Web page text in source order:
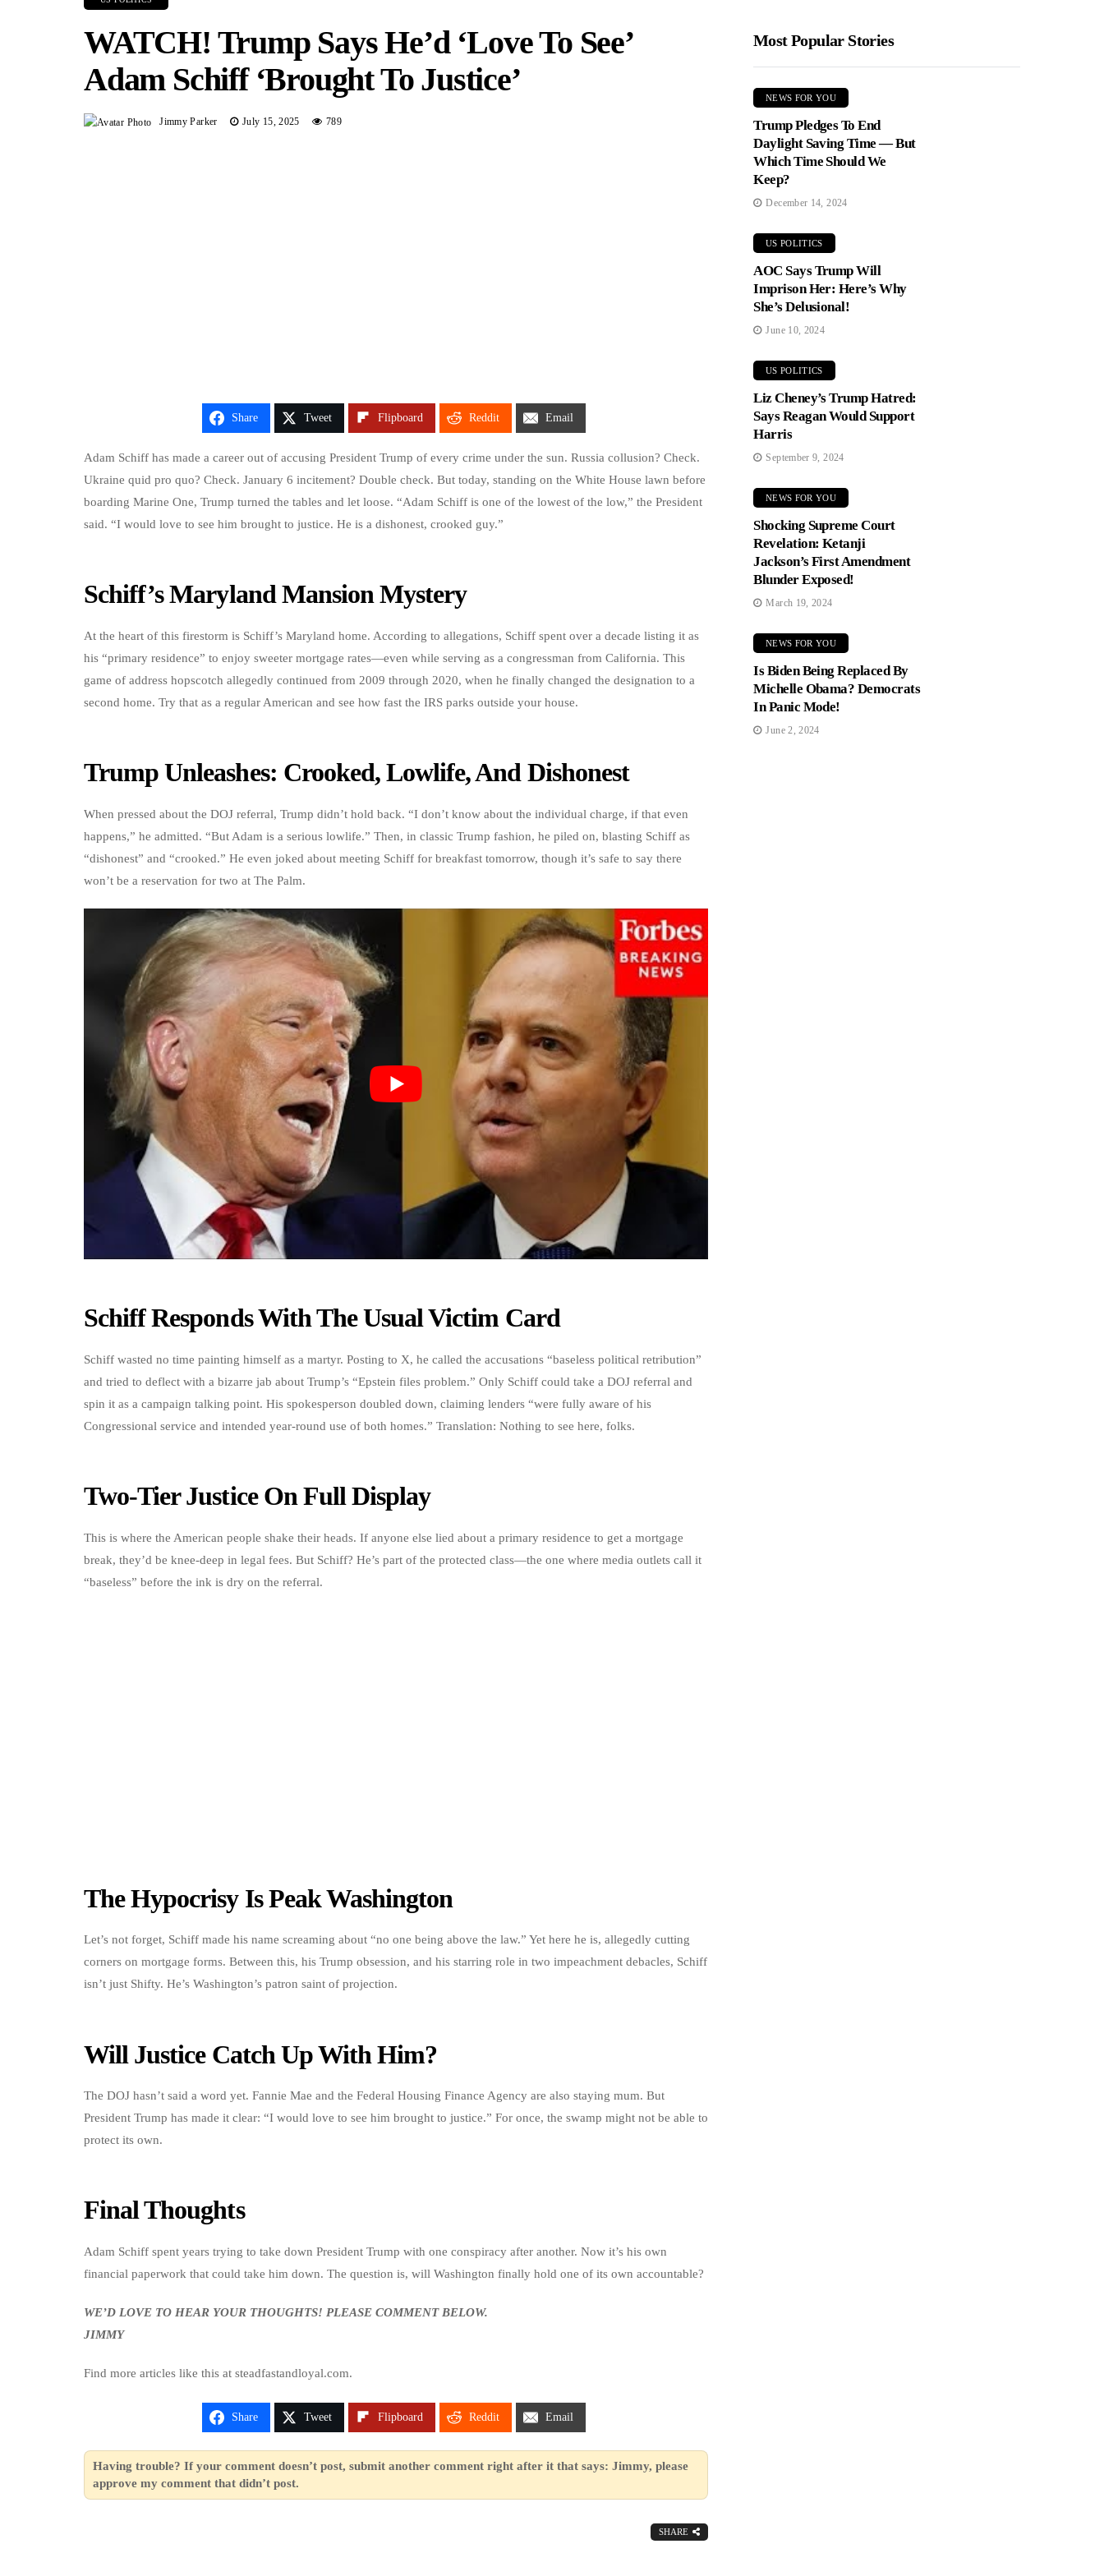
WATCH! Trump Says He’d ‘Love To See’
Adam Schiff ‘Brought To Justice’
Jimmy Parker July 15, 2025 789
Share Tweet Flipboard Reddit Email
Adam Schiff has made a career out of accusing President Trump of every crime under the sun. Russia collusion? Check.
Ukraine quid pro quo? Check. January 6 incitement? Double check. But today, standing on the White House lawn before
boarding Marine One, Trump turned the tables and let loose. “Adam Schiff is one of the lowest of the low,” the President
said. “I would love to see him brought to justice. He is a dishonest, crooked guy.”
Schiff’s Maryland Mansion Mystery
At the heart of this firestorm is Schiff’s Maryland home. According to allegations, Schiff spent over a decade listing it as
his “primary residence” to enjoy sweeter mortgage rates—even while serving as a congressman from California. This
game of address hopscotch allegedly continued from 2009 through 2020, when he finally changed the designation to a
second home. Try that as a regular American and see how fast the IRS parks outside your house.
Trump Unleashes: Crooked, Lowlife, And Dishonest
When pressed about the DOJ referral, Trump didn’t hold back. “I don’t know about the individual charge, if that even
happens,” he admitted. “But Adam is a serious lowlife.” Then, in classic Trump fashion, he piled on, blasting Schiff as
“dishonest” and “crooked.” He even joked about meeting Schiff for breakfast tomorrow, though it’s safe to say there
won’t be a reservation for two at The Palm.
Schiff Responds With The Usual Victim Card
Schiff wasted no time painting himself as a martyr. Posting to X, he called the accusations “baseless political retribution”
and tried to deflect with a bizarre jab about Trump’s “Epstein files problem.” Only Schiff could take a DOJ referral and
spin it as a campaign talking point. His spokesperson doubled down, claiming lenders “were fully aware of his
Congressional service and intended year-round use of both homes.” Translation: Nothing to see here, folks.
Two-Tier Justice On Full Display
This is where the American people shake their heads. If anyone else lied about a primary residence to get a mortgage
break, they’d be knee-deep in legal fees. But Schiff? He’s part of the protected class—the one where media outlets call it
“baseless” before the ink is dry on the referral.
The Hypocrisy Is Peak Washington
Let’s not forget, Schiff made his name screaming about “no one being above the law.” Yet here he is, allegedly cutting
corners on mortgage forms. Between this, his Trump obsession, and his starring role in two impeachment debacles, Schiff
isn’t just Shifty. He’s Washington’s patron saint of projection.
Will Justice Catch Up With Him?
The DOJ hasn’t said a word yet. Fannie Mae and the Federal Housing Finance Agency are also staying mum. But
President Trump has made it clear: “I would love to see him brought to justice.” For once, the swamp might not be able to
protect its own.
Final Thoughts
Adam Schiff spent years trying to take down President Trump with one conspiracy after another. Now it’s his own
financial paperwork that could take him down. The question is, will Washington finally hold one of its own accountable?
WE’D LOVE TO HEAR YOUR THOUGHTS! PLEASE COMMENT BELOW.
JIMMY
Find more articles like this at steadfastandloyal.com.
Share Tweet Flipboard Reddit Email
Having trouble? If your comment doesn’t post, submit another comment right after it that says: Jimmy, please
approve my comment that didn’t post.
SHARE
Most Popular Stories
NEWS FOR YOU
Trump Pledges To End
Daylight Saving Time — But
Which Time Should We
Keep?
December 14, 2024
US POLITICS
AOC Says Trump Will
Imprison Her: Here’s Why
She’s Delusional!
June 10, 2024
US POLITICS
Liz Cheney’s Trump Hatred:
Says Reagan Would Support
Harris
September 9, 2024
NEWS FOR YOU
Shocking Supreme Court
Revelation: Ketanji
Jackson’s First Amendment
Blunder Exposed!
March 19, 2024
NEWS FOR YOU
Is Biden Being Replaced By
Michelle Obama? Democrats
In Panic Mode!
June 2, 2024